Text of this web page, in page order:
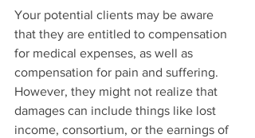
Your potential clients may be aware
that they are entitled to compensation
for medical expenses, as well as
compensation for pain and suffering.
However, they might not realize that
damages can include things like lost
income, consortium, or the earnings of